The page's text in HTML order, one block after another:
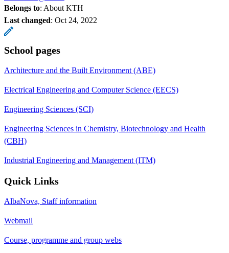
Belongs to: About KTH
Last changed: Oct 24, 2022
School pages
Architecture and the Built Environment (ABE)
Electrical Engineering and Computer Science (EECS)
Engineering Sciences (SCI)
Engineering Sciences in Chemistry, Biotechnology and Health
(CBH)
Industrial Engineering and Management (ITM)
Quick Links
AlbaNova, Staff information
Webmail
Course, programme and group webs